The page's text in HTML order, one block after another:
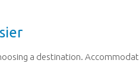
a destination.